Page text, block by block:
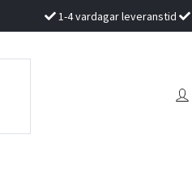
1-4 vardagar leveranstid